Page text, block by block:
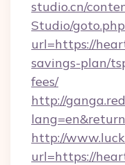
studio.cn/
Studio/
url=https://
savings-plan/
fees/
http://
http://
url=https://